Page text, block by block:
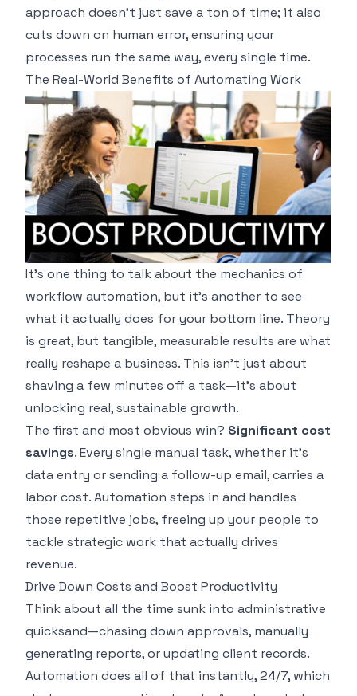
approach doesn't just save a ton of time; it also
cuts down on human error, ensuring your
processes run the same way, every single time.
The Real-World Benefits of Automating Work
It’s one thing to talk about the mechanics of
workflow automation, but it’s another to see
what it actually does for your bottom line. Theory
is great, but tangible, measurable results are what
really reshape a business. This isn't just about
shaving a few minutes off a task—it's about
unlocking real, sustainable growth.
The first and most obvious win? Significant cost
savings. Every single manual task, whether it's
data entry or sending a follow-up email, carries a
labor cost. Automation steps in and handles
those repetitive jobs, freeing up your people to
tackle strategic work that actually drives
revenue.
Drive Down Costs and Boost Productivity
Think about all the time sunk into administrative
quicksand—chasing down approvals, manually
generating reports, or updating client records.
Automation does all of that instantly, 24/7, which